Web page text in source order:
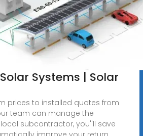
Systems | Solar
prices to installed quotes from
team can manage the
subcontractor, you''ll save